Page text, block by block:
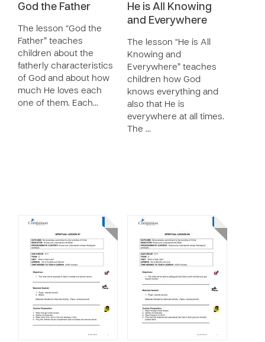
God the Father
The lesson “God the
Father” teaches
children about the
fatherly characteristics
of God and about how
much He loves each
one of them. Each…
He is All Knowing
and Everywhere
The lesson “He is All
Knowing and
Everywhere” teaches
children how God
knows everything and
also that He is
everywhere at all times.
The …